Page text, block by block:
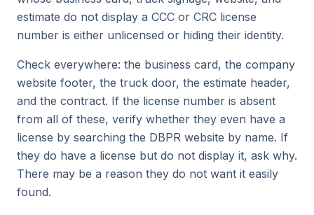
estimate do not display a CCC or CRC license
number is either unlicensed or hiding their identity.
Check everywhere: the business card, the company
website footer, the truck door, the estimate header,
and the contract. If the license number is absent
from all of these, verify whether they even have a
license by searching the DBPR website by name. If
they do have a license but do not display it, ask why.
There may be a reason they do not want it easily
found.